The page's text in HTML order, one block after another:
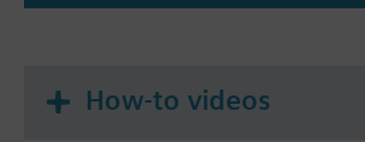
How-to videos